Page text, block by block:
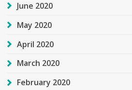
June 2020
May 2020
April 2020
March 2020
February 2020